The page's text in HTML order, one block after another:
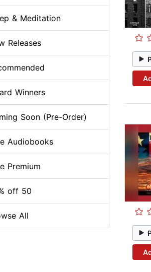
& Meditation
Releases
Winners
Soon (Pre-Order)
Audiobooks
Premium
off 50
All